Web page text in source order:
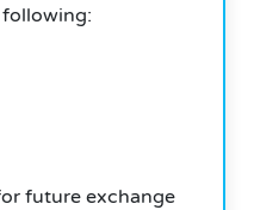
future exchange